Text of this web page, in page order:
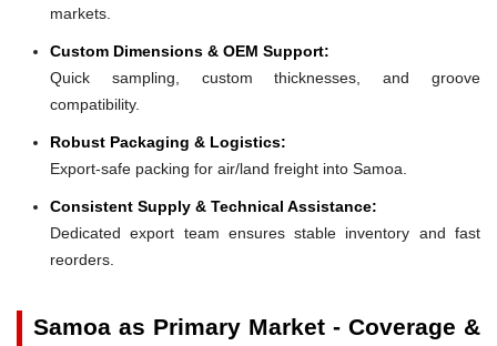
markets.
Custom Dimensions & OEM Support:
Quick sampling, custom thicknesses, and groove
compatibility.
Robust Packaging & Logistics:
Export-safe packing for air/land freight into Samoa.
Consistent Supply & Technical Assistance:
Dedicated export team ensures stable inventory and fast
reorders.
Samoa as Primary Market - Coverage &